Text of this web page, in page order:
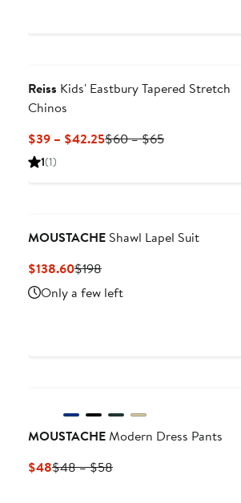
Reiss Kids' Eastbury Tapered Stretch
Chinos
$39 – $42.25Current
$60 – $65Previous
1(1)
MOUSTACHE Shawl Lapel Suit
$138.60Current
Price
$138.60
$198Previous
Price
$198
Only a few left
MOUSTACHEModern Dress Pants
$48Current
$48 – $58Previous